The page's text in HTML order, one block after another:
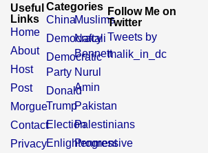
Useful
Links
Home
About
Host
Post
Morgue
Contact
Privacy
Categories
China
Democracy
Democratic
Party
Donald
Trump
Election
Enlightenment
Muslims
Naftali
Bennett
Nurul
Amin
Pakistan
Palestinians
Progressive
Follow Me on
Twitter
Tweets by
malik_in_dc